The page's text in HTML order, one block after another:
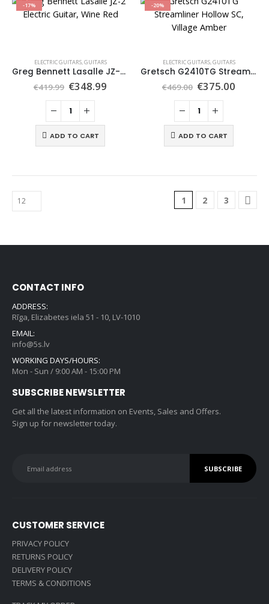
-17%
ELECTRIC GUITARS,GUITARS
Greg Bennett Lasalle JZ-2 Electric Guitar, Wine Red
€419.99 €348.99
ADD TO CART
-20%
ELECTRIC GUITARS,GUITARS
Gretsch G2410TG Streamliner Hollow SC, Village Amber
€469.00 €375.00
ADD TO CART
1 2 3
CONTACT INFO
ADDRESS:
Rīga, Elizabetes iela 51 - 10, LV-1010
EMAIL:
info@5s.lv
WORKING DAYS/HOURS:
Mon - Sun / 9:00 AM - 15:00 PM
SUBSCRIBE NEWSLETTER
Get all the latest information on Events, Sales and Offers.
Sign up for newsletter today.
CUSTOMER SERVICE
PRIVACY POLICY
RETURNS POLICY
DELIVERY POLICY
TERMS & CONDITIONS